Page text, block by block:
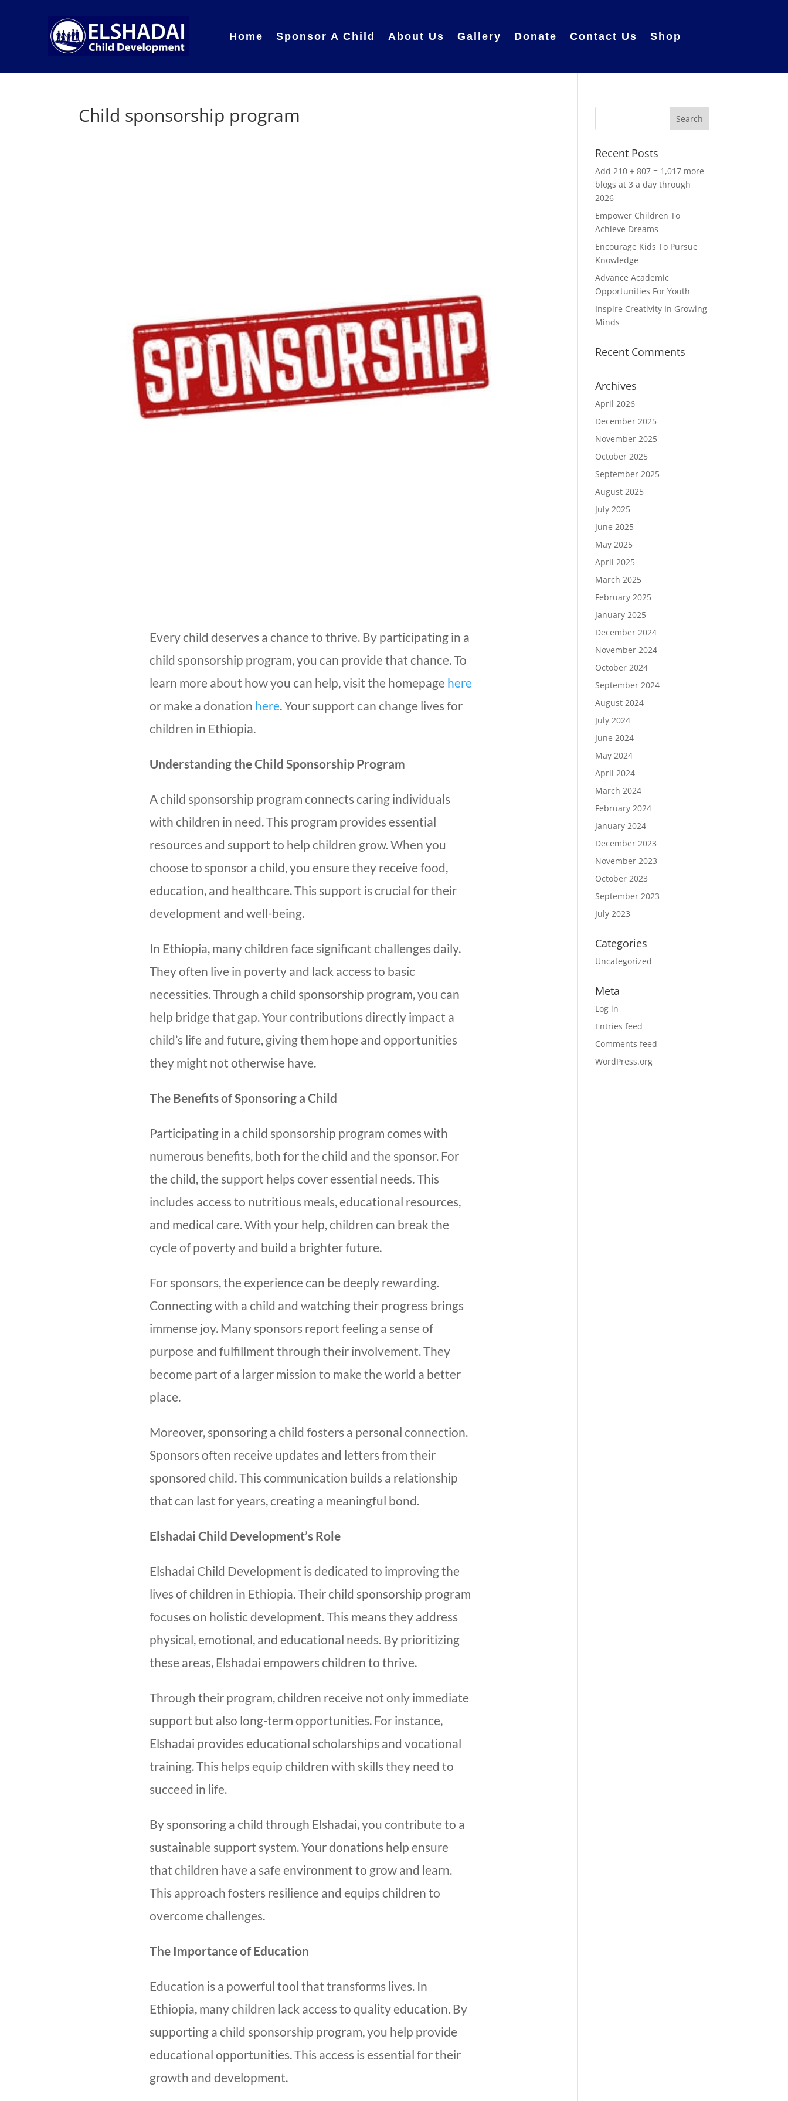
Home Sponsor A Child About Us Gallery Donate Contact Us Shop
Child sponsorship program
Every child deserves a chance to thrive. By participating in a
child sponsorship program, you can provide that chance. To
learn more about how you can help, visit the homepage here
or make a donation here. Your support can change lives for
children in Ethiopia.
Understanding the Child Sponsorship Program
A child sponsorship program connects caring individuals
with children in need. This program provides essential
resources and support to help children grow. When you
choose to sponsor a child, you ensure they receive food,
education, and healthcare. This support is crucial for their
development and well-being.
In Ethiopia, many children face significant challenges daily.
They often live in poverty and lack access to basic
necessities. Through a child sponsorship program, you can
help bridge that gap. Your contributions directly impact a
child’s life and future, giving them hope and opportunities
they might not otherwise have.
The Benefits of Sponsoring a Child
Participating in a child sponsorship program comes with
numerous benefits, both for the child and the sponsor. For
the child, the support helps cover essential needs. This
includes access to nutritious meals, educational resources,
and medical care. With your help, children can break the
cycle of poverty and build a brighter future.
For sponsors, the experience can be deeply rewarding.
Connecting with a child and watching their progress brings
immense joy. Many sponsors report feeling a sense of
purpose and fulfillment through their involvement. They
become part of a larger mission to make the world a better
place.
Moreover, sponsoring a child fosters a personal connection.
Sponsors often receive updates and letters from their
sponsored child. This communication builds a relationship
that can last for years, creating a meaningful bond.
Elshadai Child Development’s Role
Elshadai Child Development is dedicated to improving the
lives of children in Ethiopia. Their child sponsorship program
focuses on holistic development. This means they address
physical, emotional, and educational needs. By prioritizing
these areas, Elshadai empowers children to thrive.
Through their program, children receive not only immediate
support but also long-term opportunities. For instance,
Elshadai provides educational scholarships and vocational
training. This helps equip children with skills they need to
succeed in life.
By sponsoring a child through Elshadai, you contribute to a
sustainable support system. Your donations help ensure
that children have a safe environment to grow and learn.
This approach fosters resilience and equips children to
overcome challenges.
The Importance of Education
Education is a powerful tool that transforms lives. In
Ethiopia, many children lack access to quality education. By
supporting a child sponsorship program, you help provide
educational opportunities. This access is essential for their
growth and development.
Recent Posts
Add 210 + 807 = 1,017 more
blogs at 3 a day through
2026
Empower Children To
Achieve Dreams
Encourage Kids To Pursue
Knowledge
Advance Academic
Opportunities For Youth
Inspire Creativity In Growing
Minds
Recent Comments
Archives
April 2026
December 2025
November 2025
October 2025
September 2025
August 2025
July 2025
June 2025
May 2025
April 2025
March 2025
February 2025
January 2025
December 2024
November 2024
October 2024
September 2024
August 2024
July 2024
June 2024
May 2024
April 2024
March 2024
February 2024
January 2024
December 2023
November 2023
October 2023
September 2023
July 2023
Categories
Uncategorized
Meta
Log in
Entries feed
Comments feed
WordPress.org